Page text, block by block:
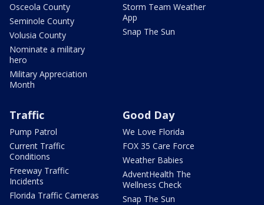
Osceola County
Seminole County
Volusia County
Nominate a military
hero
Military Appreciation
Month
Storm Team Weather
App
Snap The Sun
Traffic
Pump Patrol
Current Traffic
Conditions
Freeway Traffic
Incidents
Florida Traffic Cameras
Good Day
We Love Florida
FOX 35 Care Force
Weather Babies
AdventHealth The
Wellness Check
Snap The Sun